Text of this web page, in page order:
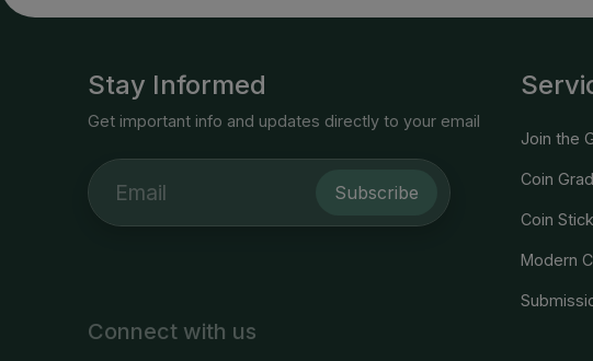
Stay Informed
Get important info and updates directly to your email
Subscribe
Connect with us
Join the
Coin
Coin
Modern